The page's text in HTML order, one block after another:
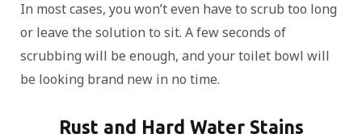
In most cases, you won’t even have to scrub too long
or leave the solution to sit. A few seconds of
scrubbing will be enough, and your toilet bowl will
be looking brand new in no time.
Rust and Hard Water Stains